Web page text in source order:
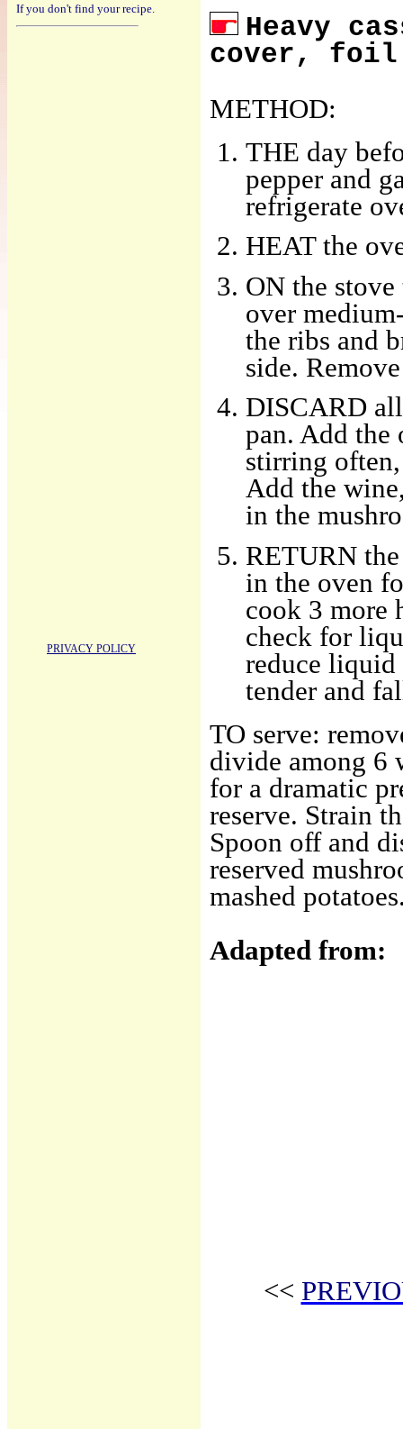
Heavy
cover,
METHOD:
THE day
pepper and
refrigerate
HEAT the
ON the
over
the ribs and
side.
DISCARD
pan. Add the
stirring
Add the
in the
RETURN
in the oven
cook 3 more
check for
reduce liquid
tender and
TO serve:
divide among 6
for a dramatic
reserve. Strain
Spoon off and
reserved
mashed
Adapted from:
<<
If you don't find your recipe.
PRIVACY POLICY